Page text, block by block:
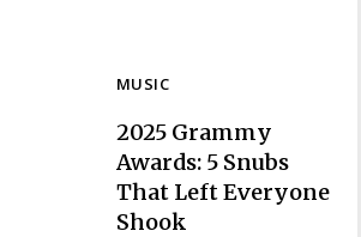
MUSIC
Section
2025 Grammy
Awards: 5 Snubs
That Left Everyone
Shook